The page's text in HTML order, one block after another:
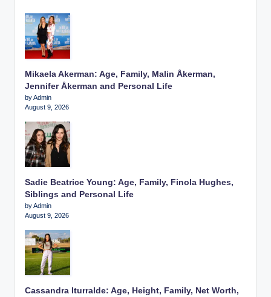
Mikaela Akerman: Age, Family, Malin Åkerman,
Jennifer Åkerman and Personal Life
by Admin
August 9, 2026
Sadie Beatrice Young: Age, Family, Finola Hughes,
Siblings and Personal Life
by Admin
August 9, 2026
Cassandra Iturralde: Age, Height, Family, Net Worth,